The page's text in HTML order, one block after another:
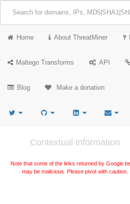
Home About ThreatMiner
Maltego Transforms API
Blog Make a donation
Contextual information
Note that some of the links returned by Google
may be malicious. Please pivot with caution.